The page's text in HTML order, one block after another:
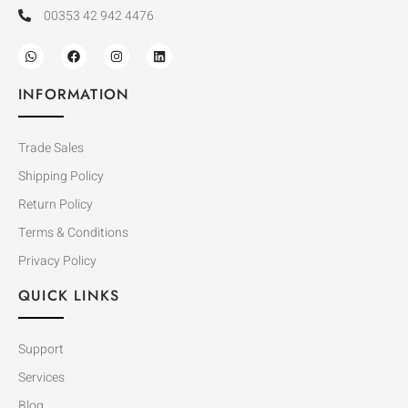
00353 42 942 4476
INFORMATION
Trade Sales
Shipping Policy
Return Policy
Terms & Conditions
Privacy Policy
QUICK LINKS
Support
Services